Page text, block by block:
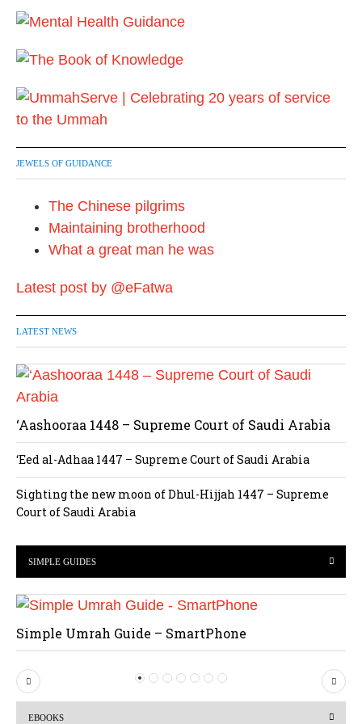
JEWELS OF GUIDANCE
The Chinese pilgrims
Maintaining brotherhood
What a great man he was
Latest post by @eFatwa
LATEST NEWS
‘Aashooraa 1448 – Supreme Court of Saudi Arabia
‘Eed al-Adhaa 1447 – Supreme Court of Saudi Arabia
Sighting the new moon of Dhul-Hijjah 1447 – Supreme
Court of Saudi Arabia
SIMPLE GUIDES
Simple Umrah Guide – SmartPhone
P
r
N
e
EBOOKS